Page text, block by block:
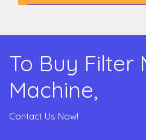
To Buy Filter
Machine,
Contact Us Now!